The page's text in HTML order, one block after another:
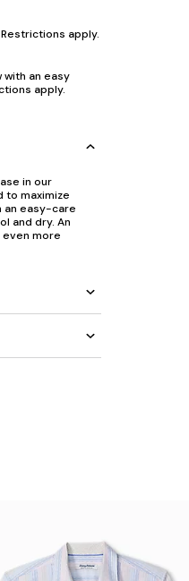
apply.
an easy
apply.
in our
to maximize
an easy-care
and dry. An
more